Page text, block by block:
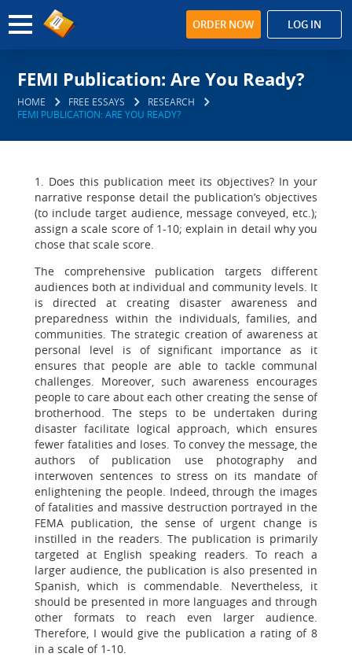
ORDER NOW LOG IN
FEMI Publication: Are You Ready?
HOME FREE ESSAYS
RESEARCH
FEMI PUBLICATION: ARE YOU READY?
1. Does this publication meet its objectives? In your
narrative response detail the publication’s objectives
(to include target audience, message conveyed, etc.);
assign a scale score of 1-10; explain in detail why you
chose that scale score.
The comprehensive publication targets different
audiences both at individual and community levels. It
is directed at creating disaster awareness and
preparedness within the individuals, families, and
communities. The strategic creation of awareness at
personal level is of significant importance as it
ensures that people are able to tackle communal
challenges. Moreover, such awareness encourages
people to care about each other creating the sense of
brotherhood. The steps to be undertaken during
disaster facilitate logical approach, which ensures
fewer fatalities and loses. To convey the message, the
authors of publication use photography and
interwoven sentences to stress on its mandate of
enlightening the people. Indeed, through the images
of fatalities and massive destruction portrayed in the
FEMA publication, the sense of urgent change is
instilled in the readers. The publication is primarily
targeted at English speaking readers. To reach a
larger audience, the publication is also presented in
Spanish, which is commendable. Nevertheless, it
should be presented in more languages and through
other formats to reach even larger audience.
Therefore, I would give the publication a rating of 8
in a scale of 1-10.